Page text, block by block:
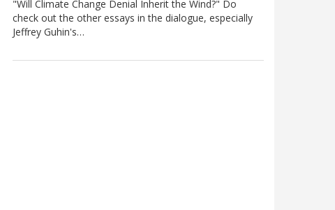
"Will Climate Change Denial Inherit the Wind?" Do
check out the other essays in the dialogue, especially
Jeffrey Guhin's…